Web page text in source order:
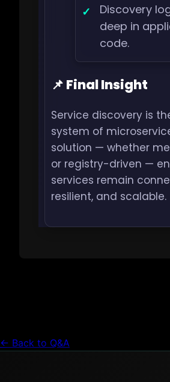
Discovery
deep in
code.
📌 Final Insight
Service discovery is
system of
solution — whether
or registry-driven —
services remain
resilient, and scalable.
← Back to Q&A